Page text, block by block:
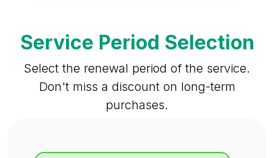
Service Period Selection
Select the renewal period of the service.
Don't miss a discount on long-term
purchases.